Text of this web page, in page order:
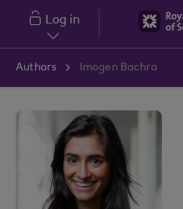
Skip to main content
Log in
Authors Imogen Bachra